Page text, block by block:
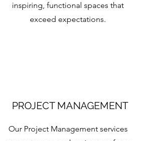
inspiring, functional spaces that
exceed expectations.
PROJECT MANAGEMENT
Our Project Management services